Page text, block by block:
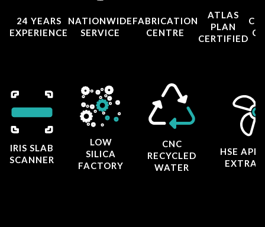
24 YEARS
EXPERIENCE
NATIONWIDE
SERVICE
FABRICATION
CENTRE
ATLAS
PLAN
CERTIFIED
IRIS SLAB
SCANNER
LOW
SILICA
FACTORY
CNC
RECYCLED
WATER
HSE